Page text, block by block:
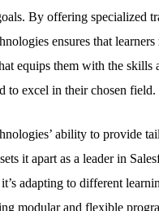
By offering specialized
ensures that learners
equips them with the skills
to excel in their chosen field.
ability to provide
it apart as a leader in
adapting to different
modular and flexible